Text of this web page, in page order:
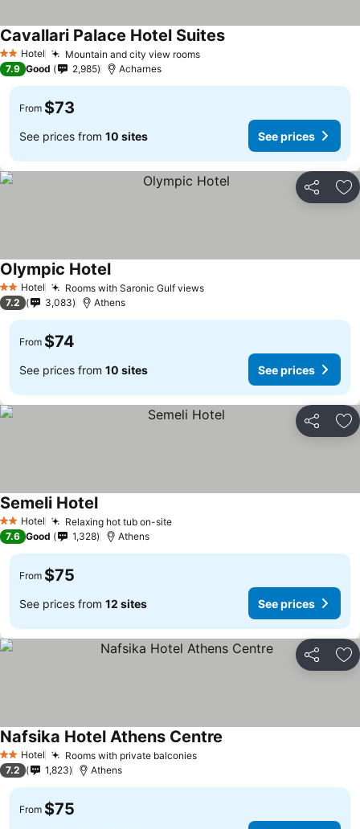
2 StarsHotel Mountain and city view roomsSee prices
Cavallari Palace Hotel SuitesSee prices
7.9 Good 2,985 Acharnes
From $73
See prices from 10 sites See prices
Share
2 StarsHotel Rooms with Saronic Gulf viewsSee prices
Olympic HotelSee prices
7.2 3,083 Athens
From $74
See prices from 10 sites See prices
Share
2 StarsHotel Relaxing hot tub on-siteSee prices
Semeli HotelSee prices
7.6 Good 1,328 Athens
From $75
See prices from 12 sites See prices
Share
2 StarsHotel Rooms with private balconiesSee prices
Nafsika Hotel Athens Centre
7.2 1,823 Athens
From $75